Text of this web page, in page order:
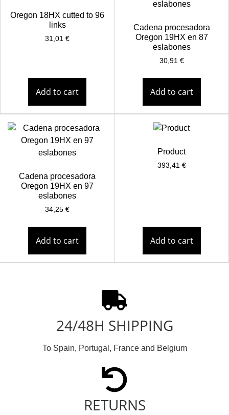
Oregon 18HX cutted to 96
links
31,01 €
Add to cart
Cadena procesadora
Oregon 19HX en 87
eslabones
30,91 €
Add to cart
Cadena procesadora
Oregon 19HX en 97
eslabones
34,25 €
Add to cart
Product
393,41 €
Add to cart
24/48H SHIPPING
To Spain, Portugal, France and Belgium
RETURNS